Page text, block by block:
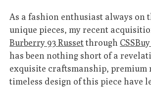
As a fashion enthusiast always on
unique pieces, my recent
Burberry 93 Russetthrough
has been nothing short of a
exquisite craftsmanship, premium
timeless design of this piece have